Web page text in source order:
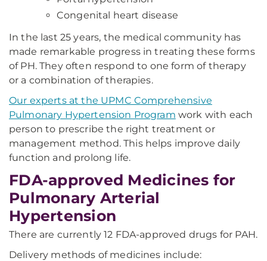
Congenital heart disease
In the last 25 years, the medical community has
made remarkable progress in treating these forms
of PH. They often respond to one form of therapy
or a combination of therapies.
Our experts at the UPMC Comprehensive
Pulmonary Hypertension Program work with each
person to prescribe the right treatment or
management method. This helps improve daily
function and prolong life.
FDA-approved Medicines for
Pulmonary Arterial
Hypertension
There are currently 12 FDA-approved drugs for PAH.
Delivery methods of medicines include: